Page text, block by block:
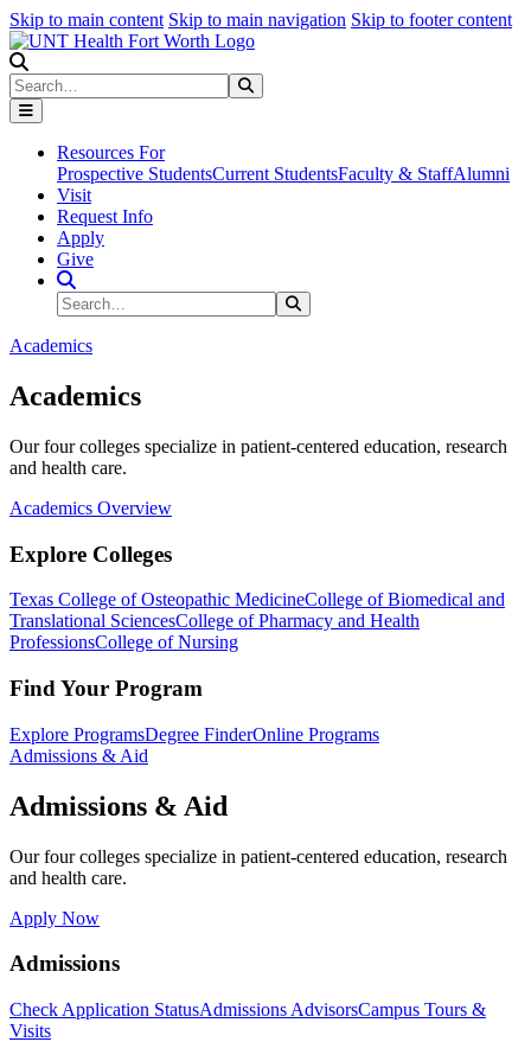
Skip to main content Skip to main navigation Skip to footer content
Search
Resources For
Prospective StudentsCurrent StudentsFaculty & StaffAlumni
Visit
Request Info
Apply
Give
Search Site
Search
Academics
Academics
Our four colleges specialize in patient-centered education, research
and health care.
Academics Overview
Explore Colleges
Texas College of Osteopathic MedicineCollege of Biomedical and
Translational SciencesCollege of Pharmacy and Health
ProfessionsCollege of Nursing
Find Your Program
Explore ProgramsDegree FinderOnline Programs
Admissions & Aid
Admissions & Aid
Our four colleges specialize in patient-centered education, research
and health care.
Apply Now
Admissions
Check Application StatusAdmissions AdvisorsCampus Tours &
Visits